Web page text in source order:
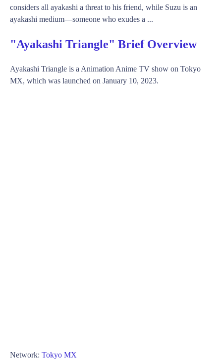
considers all ayakashi a threat to his friend, while Suzu is an
ayakashi medium—someone who exudes a ...
"Ayakashi Triangle" Brief Overview
Ayakashi Triangle is a Animation Anime TV show on Tokyo
MX, which was launched on January 10, 2023.
Network: Tokyo MX